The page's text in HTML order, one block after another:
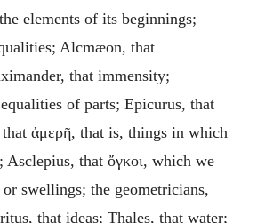
elements of its beginnings;
Alcmæon, that
that immensity;
of parts; Epicurus, that
ἀμερῆ, that is, things in which
Asclepius, that ὄγκοι, which we
swellings; the geometricians,
that ideas; Thales, that water;